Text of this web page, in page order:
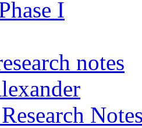
I
notes